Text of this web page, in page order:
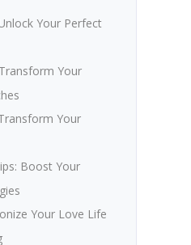
Your Perfect
Your
Your
Boost Your
Your Love Life